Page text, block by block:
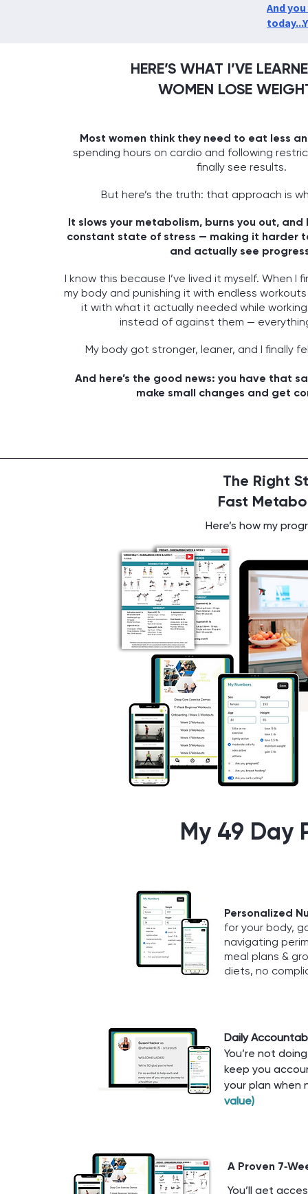
And
HERE’S WHAT I’VE
WOMEN LOSE
Most women think they need to eat less
spending hours on cardio and following
finally see results.
But here’s the truth: that approach is
It slows your metabolism, burns you out, and
constant state of stress — making it harder
and actually see
I know this because I’ve lived it myself. When I
my body and punishing it with endless
it with what it actually needed while
instead of against them —
My body got stronger, leaner, and I finally
And here’s the good news: you have that
make small changes and get
The Right
Fast
Here’s how my
My 49 Day
Personalized
for your body,
navigating
meal plans &
diets, no
Daily
You’re not
keep you
your plan when
value)
A Proven
You’ll get